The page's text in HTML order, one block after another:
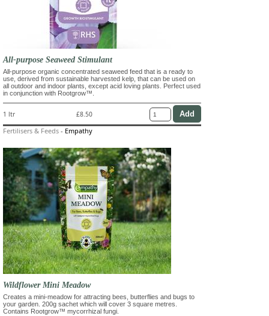
All-purpose Seaweed Stimulant
All-purpose organic concentrated seaweed feed that is a ready to
use, derived from sustainable harvested kelp, that can be used on
all outdoor and indoor plants, except acid loving plants. Perfect used
in conjunction with Rootgrow™.
1 ltr £8.50
Fertilisers & Feeds - Empathy
Wildflower Mini Meadow
Creates a mini-meadow for attracting bees, butterflies and bugs to
your garden. 200g sachet which will cover 3 square metres.
Contains Rootgrow™ mycorrhizal fungi.